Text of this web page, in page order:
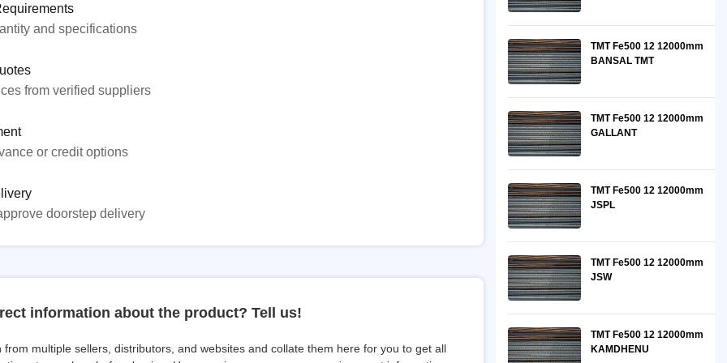
and specifications
from verified suppliers
or credit options
doorstep delivery
information about the product? Tell us!
from multiple sellers, distributors, and websites and collate them here for you to get all
TMT Fe500 12 12000mm
BANSAL TMT
TMT Fe500 12 12000mm
GALLANT
TMT Fe500 12 12000mm
JSPL
TMT Fe500 12 12000mm
JSW
TMT Fe500 12 12000mm
KAMDHENU